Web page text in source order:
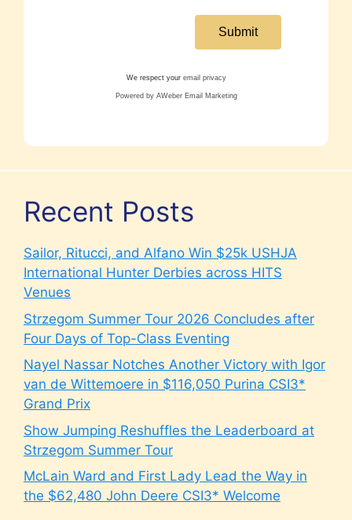
We respect your email privacy
Powered by AWeber Email Marketing
Recent Posts
Sailor, Ritucci, and Alfano Win $25k USHJA
International Hunter Derbies across HITS
Venues
Strzegom Summer Tour 2026 Concludes after
Four Days of Top-Class Eventing
Nayel Nassar Notches Another Victory with Igor
van de Wittemoere in $116,050 Purina CSI3*
Grand Prix
Show Jumping Reshuffles the Leaderboard at
Strzegom Summer Tour
McLain Ward and First Lady Lead the Way in
the $62,480 John Deere CSI3* Welcome